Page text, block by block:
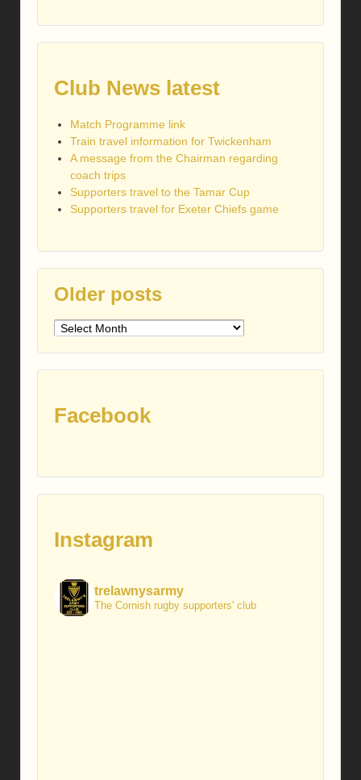
Club News latest
Match Programme link
Train travel information for Twickenham
A message from the Chairman regarding
coach trips
Supporters travel to the Tamar Cup
Supporters travel for Exeter Chiefs game
Older posts
Older
Facebook
Instagram
trelawnysarmy
The Cornish rugby supporters' club